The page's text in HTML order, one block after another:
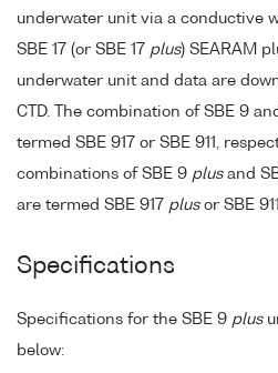
underwater unit via a conductive
SBE 17 (or SBE 17 plus) SEARAM
underwater unit and data are
CTD. The combination of SBE 9
termed SBE 917 or SBE 911,
combinations of SBE 9 plusand
are termed SBE 917 plusor SBE 911
Specifications
Specifications for the SBE 9 plus
below: